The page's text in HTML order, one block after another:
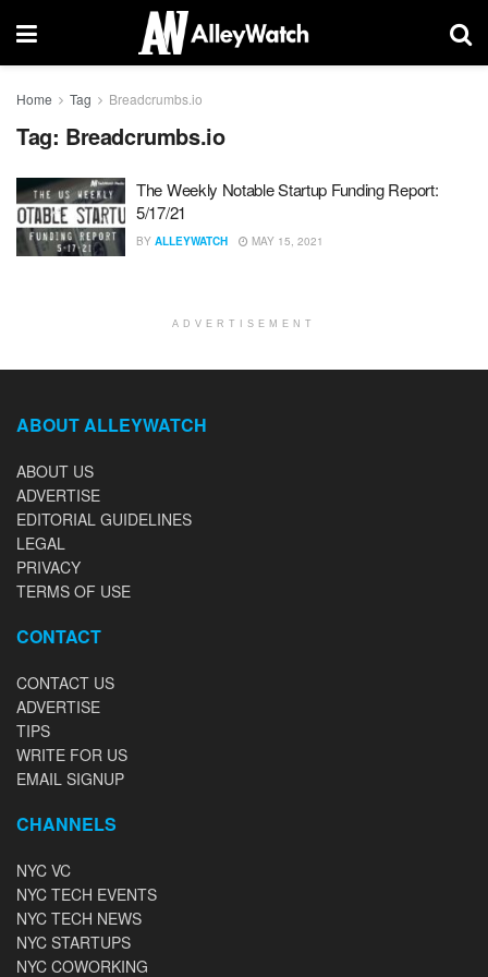
Home Tag Breadcrumbs.io
Tag: Breadcrumbs.io
The Weekly Notable Startup Funding Report:
5/17/21
BY ALLEYWATCH MAY 15, 2021
ADVERTISEMENT
ABOUT ALLEYWATCH
ABOUT US
ADVERTISE
EDITORIAL GUIDELINES
LEGAL
PRIVACY
TERMS OF USE
CONTACT
CONTACT US
ADVERTISE
TIPS
WRITE FOR US
EMAIL SIGNUP
CHANNELS
NYC VC
NYC TECH EVENTS
NYC TECH NEWS
NYC STARTUPS
NYC COWORKING